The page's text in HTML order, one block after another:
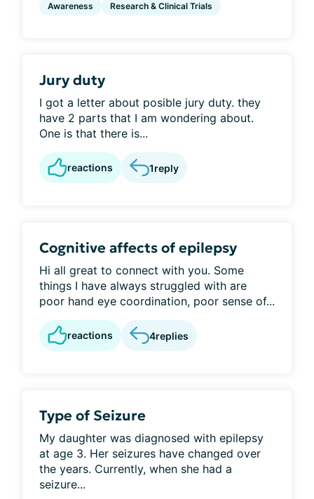
Awareness Research & Clinical Trials
Jury duty
I got a letter about posible jury duty. they
have 2 parts that I am wondering about.
One is that there is...
reactions 1reply
Cognitive affects of epilepsy
Hi all great to connect with you. Some
things I have always struggled with are
poor hand eye coordination, poor sense of...
reactions 4replies
Type of Seizure
My daughter was diagnosed with epilepsy
at age 3. Her seizures have changed over
the years. Currently, when she had a
seizure...